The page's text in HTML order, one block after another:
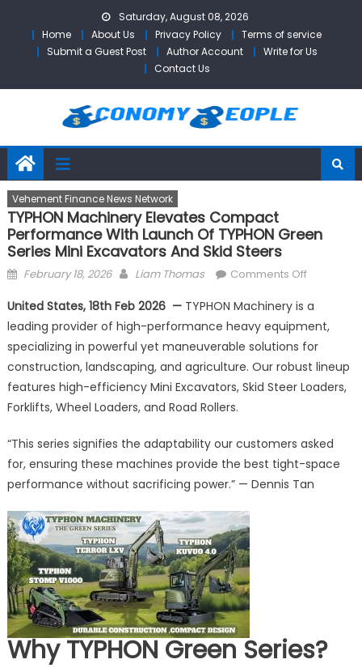
content
Saturday, August 08, 2026
Home
About Us Privacy Policy
Terms of service
Submit a Guest Post
Author Account
Write for Us
Contact Us
Vehement Finance News Network
TYPHON Machinery Elevates Compact
Performance With Launch Of TYPHON Green
Series Mini Excavators And Skid Steers
Posted
February 18, 2026 Author
Liam Thomas Comments Offon
Machinery
Elevates
Compact
with
TYPHON
Green
United States, 18th Feb 2026 —TYPHON Machinery is a
leading provider of high-performance heavy equipment,
specializing in powerful yet maneuverable solutions for
construction, landscaping, and agriculture. Our robust lineup
features high-efficiency Mini Excavators, Skid Steer Loaders,
Forklifts, Wheel Loaders, and Road Rollers.
“This series signifies the adaptability our customers asked
for, ensuring these machines provide the best tight-space
performance without sacrificing power.” — Dennis Tan
Why TYPHON Green Series?